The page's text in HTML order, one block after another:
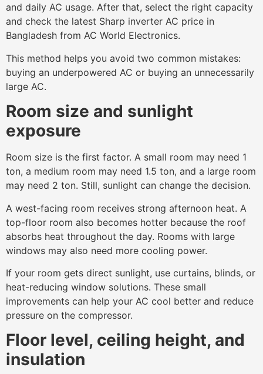
and daily AC usage. After that, select the right capacity
and check the latest Sharp inverter AC price in
Bangladesh from AC World Electronics.
This method helps you avoid two common mistakes:
buying an underpowered AC or buying an unnecessarily
large AC.
Room size and sunlight
exposure
Room size is the first factor. A small room may need 1
ton, a medium room may need 1.5 ton, and a large room
may need 2 ton. Still, sunlight can change the decision.
A west-facing room receives strong afternoon heat. A
top-floor room also becomes hotter because the roof
absorbs heat throughout the day. Rooms with large
windows may also need more cooling power.
If your room gets direct sunlight, use curtains, blinds, or
heat-reducing window solutions. These small
improvements can help your AC cool better and reduce
pressure on the compressor.
Floor level, ceiling height, and
insulation